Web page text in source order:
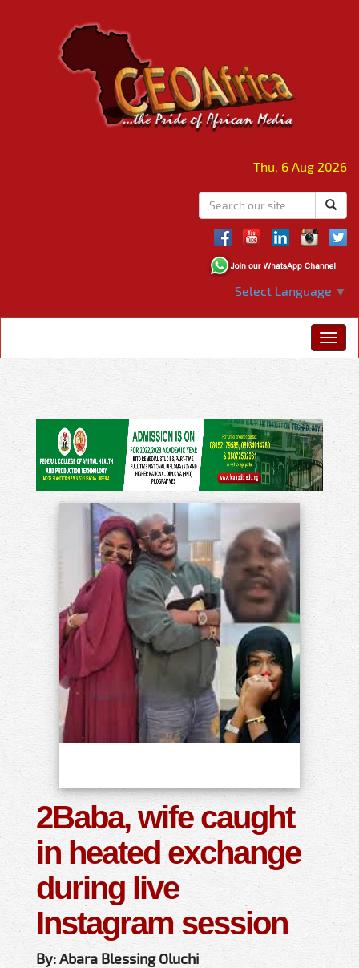
Thu, 6 Aug 2026
Select Language ▼
2Baba, wife caught
in heated exchange
during live
Instagram session
By: Abara Blessing Oluchi